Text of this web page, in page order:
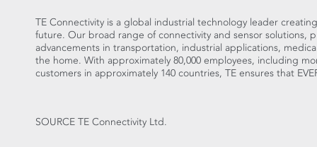
TE Connectivity is a global industrial technology leader
future. Our broad range of connectivity and sensor solutions,
advancements in transportation, industrial applications,
the home. With approximately 80,000 employees, including
customers in approximately 140 countries, TE ensures that
SOURCE TE Connectivity Ltd.